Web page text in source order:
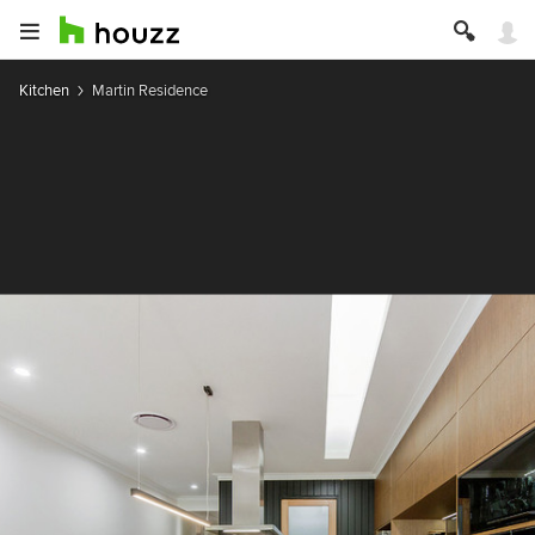
Kitchen Martin Residence